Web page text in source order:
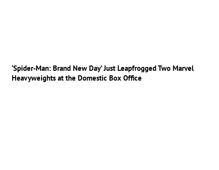
‘Spider-Man: Brand New Day’ Just Leapfrogged Two Marvel
Heavyweights at the Domestic Box Office